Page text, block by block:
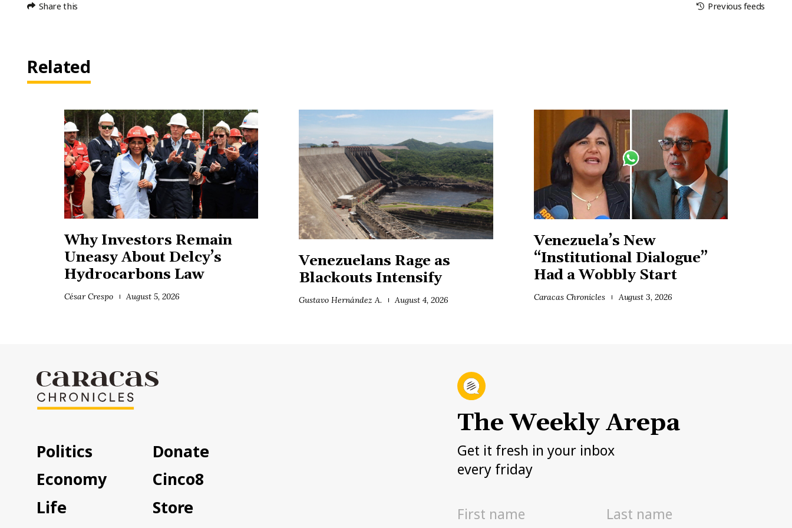
Share this Previous feeds
Related
Why Investors Remain
Uneasy About Delcy’s
Hydrocarbons Law
César Crespo August 5, 2026
Venezuelans Rage as
Blackouts Intensify
Gustavo Hernández A. August 4, 2026
Venezuela’s New
“Institutional Dialogue”
Had a Wobbly Start
Caracas Chronicles August 3, 2026
Politics
Economy
Life
Donate
Cinco8
Store
The Weekly Arepa
Get it fresh in your inbox
every friday